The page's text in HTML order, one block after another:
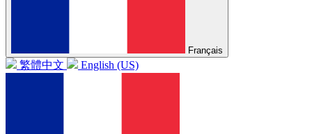
Français
繁體中文 English (US)